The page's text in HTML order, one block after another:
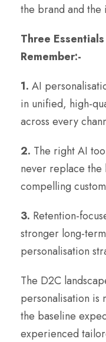
the brand and the
Three
Remember:-
1. AI
in unified, high-
across every
2. The right AI
never replace the
compelling
3. Retention-
stronger long-
personalisation
The D2C
personalisation
the baseline
experienced